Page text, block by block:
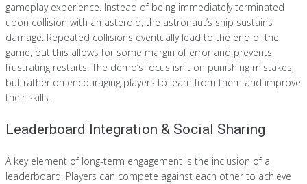
gameplay experience. Instead of being immediately terminated
upon collision with an asteroid, the astronaut’s ship sustains
damage. Repeated collisions eventually lead to the end of the
game, but this allows for some margin of error and prevents
frustrating restarts. The demo’s focus isn't on punishing mistakes,
but rather on encouraging players to learn from them and improve
their skills.
Leaderboard Integration & Social Sharing
A key element of long-term engagement is the inclusion of a
leaderboard. Players can compete against each other to achieve